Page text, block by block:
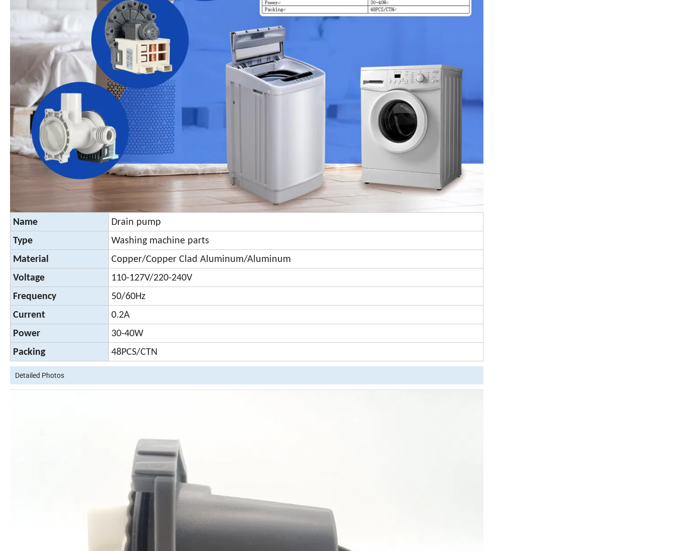
Name
Drain pump
Type
Washing machine parts
Material
Copper/Copper Clad Aluminum/Aluminum
Voltage
110-127V/220-240V
Frequency
50/60Hz
Current
0.2A
Power
30-40W
Packing
48PCS/CTN
Detailed Photos